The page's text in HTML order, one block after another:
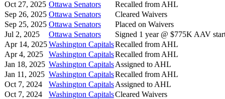
Oct 27, 2025 Ottawa Senators
Recalled from AHL
Sep 26, 2025 Ottawa Senators
Cleared Waivers
Sep 25, 2025 Ottawa Senators
Placed on Waivers
Jul 2, 2025
Ottawa Senators
Signed 1 year @ $775K AAV
Apr 14, 2025Washington CapitalsRecalled from AHL
Apr 4, 2025
Washington CapitalsRecalled from AHL
Jan 18, 2025 Washington CapitalsAssigned to AHL
Jan 11, 2025 Washington CapitalsRecalled from AHL
Oct 7, 2024
Washington CapitalsAssigned to AHL
Oct 7, 2024
Washington CapitalsCleared Waivers